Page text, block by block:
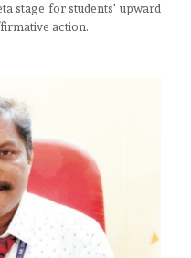
stage for students' upward
action.